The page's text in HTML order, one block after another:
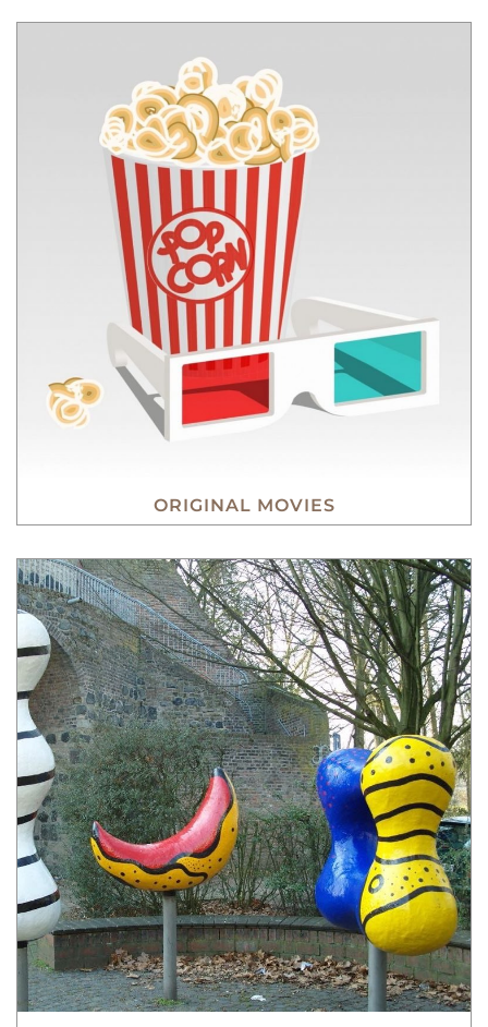
ORIGINAL MOVIES